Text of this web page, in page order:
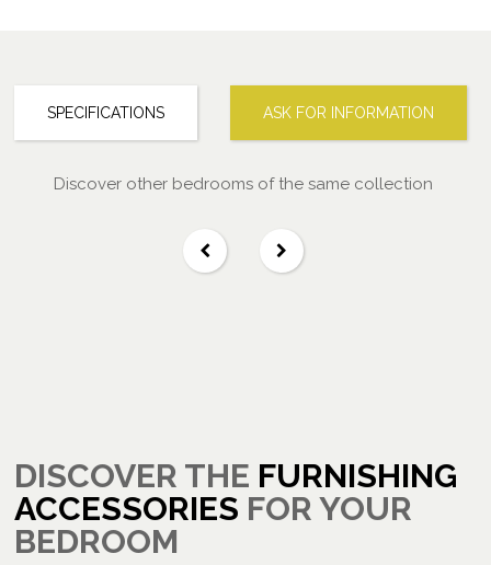
SPECIFICATIONS ASK FOR INFORMATION
Discover other bedrooms of the same collection
DISCOVER THE FURNISHING
ACCESSORIES FOR YOUR
BEDROOM